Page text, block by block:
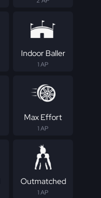
Indoor Baller
1 AP
Max Effort
1 AP
Outmatched
1 AP